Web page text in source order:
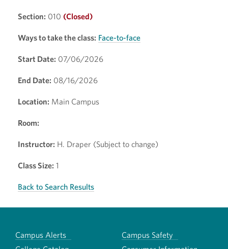
Section: 010 (Closed)
Ways to take the class: Face-to-face
Start Date: 07/06/2026
End Date: 08/16/2026
Location: Main Campus
Room:
Instructor: H. Draper (Subject to change)
Class Size: 1
Back to Search Results
Campus Alerts
Campus Safety